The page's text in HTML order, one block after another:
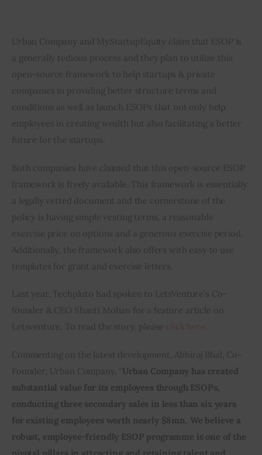
Urban Company and MyStartupEquity claim that ESOP is
a generally tedious process and they plan to utilize this
open-source framework to help startups & private
companies in providing better structure terms and
conditions as well as launch ESOPs that not only help
employees in creating wealth but also facilitating a better
future for the startups.
Both companies have claimed that this open-source ESOP
framework is freely available. This framework is essentially
a legally vetted document and the cornerstone of the
policy is having simple vesting terms, a reasonable
exercise price on options and a generous exercise period.
Additionally, the framework also offers with easy to use
templates for grant and exercise letters.
Last year, Techpluto had spoken to LetsVenture’s Co-
founder & CEO Shanti Mohan for a feature article on
Letsventure. To read the story, please
Commenting on the latest development, Abhiraj Bhal, Co-
Founder, Urban Company, “Urban Company has created
substantial value for its employees through ESOPs,
conducting three secondary sales in less than six years
for existing employees worth nearly $8mn. We believe a
robust, employee-friendly ESOP programme is one of the